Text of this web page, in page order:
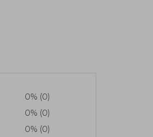
0% (0)
0% (0)
0% (0)